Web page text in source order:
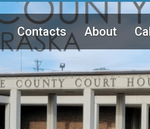
Contacts About